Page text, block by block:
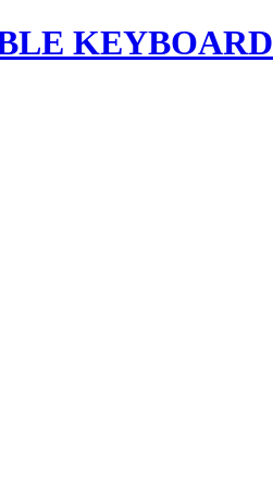
KEYBOARD